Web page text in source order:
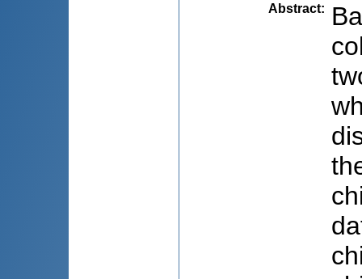
Abstract: